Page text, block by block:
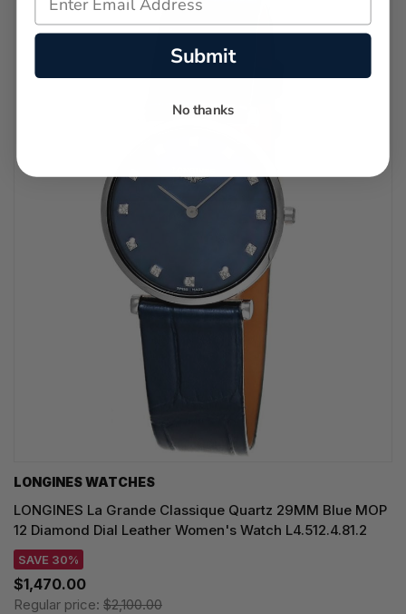
LONGINES WATCHES
LONGINES La Grande Classique Quartz 29MM Blue MOP
12 Diamond Dial Leather Women's Watch L4.512.4.81.2
SAVE 30%
$1,470.00
Regular price: $2,100.00
Submit
No thanks